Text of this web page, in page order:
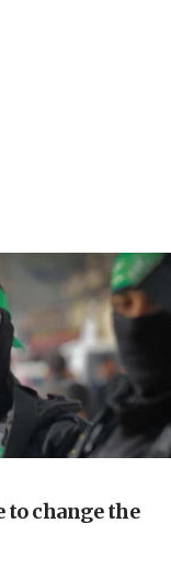
who
to Gaza
elect
‘olim’ recruits
to change the